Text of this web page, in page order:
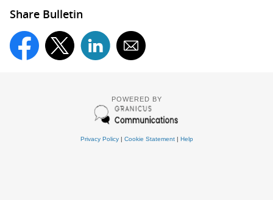
Share Bulletin
POWERED BY
Privacy Policy| Cookie Statement| Help